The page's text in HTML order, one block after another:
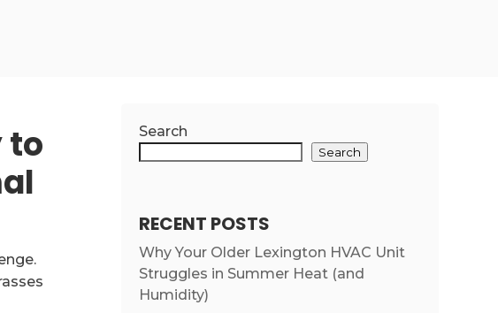
to
Search
Search
RECENT POSTS
Why Your Older Lexington HVAC Unit
Struggles in Summer Heat (and
Humidity)